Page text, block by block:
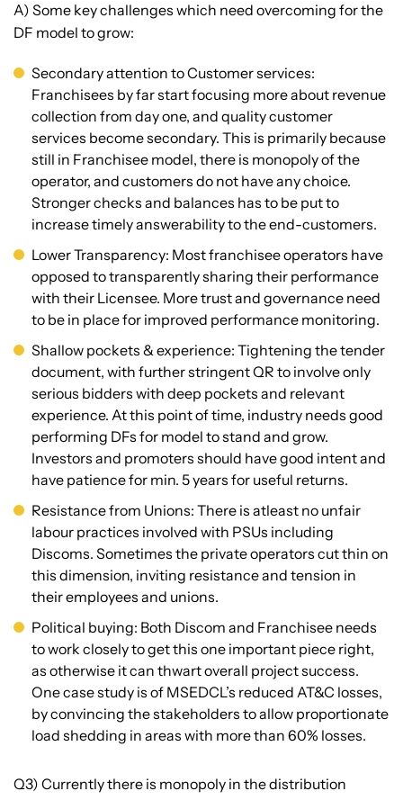
A) Some key challenges which need overcoming for the
DF model to grow:
Secondary attention to Customer services:
Franchisees by far start focusing more about revenue
collection from day one, and quality customer
services become secondary. This is primarily because
still in Franchisee model, there is monopoly of the
operator, and customers do not have any choice.
Stronger checks and balances has to be put to
increase timely answerability to the end-customers.
Lower Transparency: Most franchisee operators have
opposed to transparently sharing their performance
with their Licensee. More trust and governance need
to be in place for improved performance monitoring.
Shallow pockets & experience: Tightening the tender
document, with further stringent QR to involve only
serious bidders with deep pockets and relevant
experience. At this point of time, industry needs good
performing DFs for model to stand and grow.
Investors and promoters should have good intent and
have patience for min. 5 years for useful returns.
Resistance from Unions: There is atleast no unfair
labour practices involved with PSUs including
Discoms. Sometimes the private operators cut thin on
this dimension, inviting resistance and tension in
their employees and unions.
Political buying: Both Discom and Franchisee needs
to work closely to get this one important piece right,
as otherwise it can thwart overall project success.
One case study is of MSEDCL’s reduced AT&C losses,
by convincing the stakeholders to allow proportionate
load shedding in areas with more than 60% losses.
Q3) Currently there is monopoly in the distribution